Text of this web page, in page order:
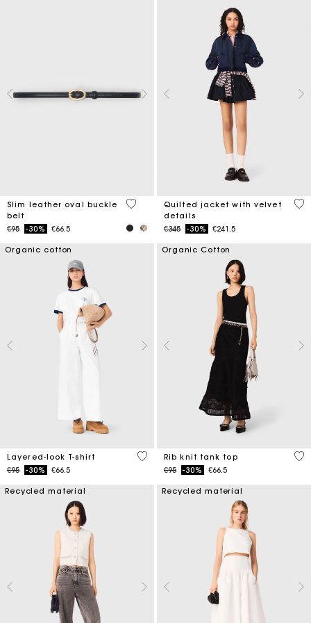
Slim leather oval buckle
belt
Price reduced from
€95to-30% €66.5
3.4 out of 5 Customer Rating
Quilted jacket with velvet
details
Price reduced from
€345to-30% €241.5
4
Organic cotton
Layered-look T-shirt
Price reduced from
€95to-30% €66.5
3.2 out of 5 Customer Rating
Organic Cotton
Rib knit tank top
Price reduced from
€95to-30% €66.5
5
Recycled material Recycled material